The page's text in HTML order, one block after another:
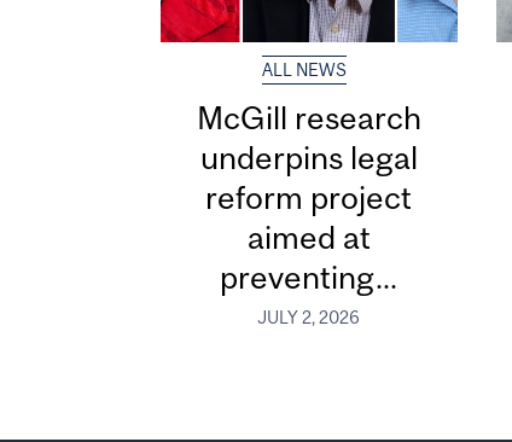
ALL NEWS
McGill research
underpins legal
reform project
aimed at
preventing...
JULY 2, 2026